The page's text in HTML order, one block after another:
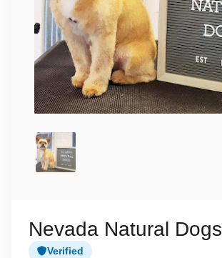
Nevada Natural Dogs
Verified